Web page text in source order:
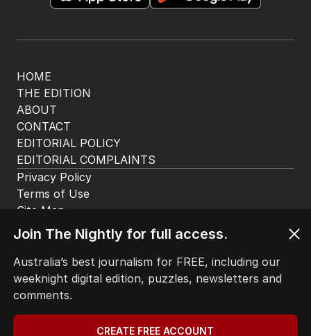
HOME
THE EDITION
ABOUT
CONTACT
EDITORIAL POLICY
EDITORIAL COMPLAINTS
Privacy Policy
Terms of Use
Site Map